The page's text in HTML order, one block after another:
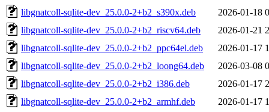
libgnatcoll-sqlite-dev_25.0.0-2+b2_s390x.deb
2026-01-18
libgnatcoll-sqlite-dev_25.0.0-2+b2_riscv64.deb
2026-01-21
libgnatcoll-sqlite-dev_25.0.0-2+b2_ppc64el.deb
2026-01-17
libgnatcoll-sqlite-dev_25.0.0-2+b2_loong64.deb
2026-03-08
libgnatcoll-sqlite-dev_25.0.0-2+b2_i386.deb
2026-01-17
libgnatcoll-sqlite-dev_25.0.0-2+b2_armhf.deb
2026-01-17